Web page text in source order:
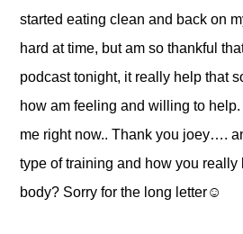
started eating clean and back on
hard at time, but am so thankful
podcast tonight, it really help that
how am feeling and willing to
me right now.. Thank you joey….
type of training and how you really
body? Sorry for the long letter☺️